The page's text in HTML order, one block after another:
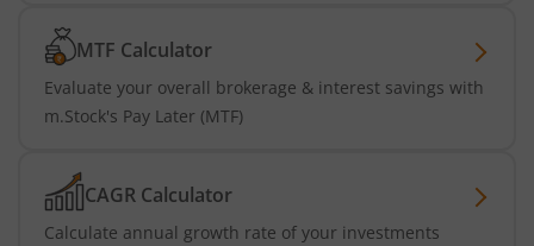
MTF Calculator
Evaluate your overall brokerage & interest savings with
m.Stock's Pay Later (MTF)
CAGR Calculator
Calculate annual growth rate of your investments